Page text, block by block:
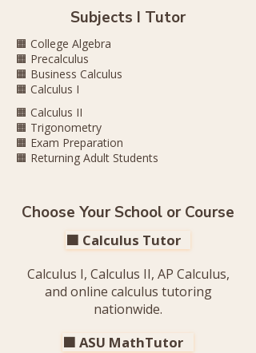
Subjects I Tutor
🟧 College Algebra
🟧 Precalculus
🟧 Business Calculus
🟧 Calculus I
🟧 Calculus II
🟧 Trigonometry
🟧 Exam Preparation
🟧 Returning Adult Students
Choose Your School or Course
🟧 Calculus Tutor
Calculus I, Calculus II, AP Calculus,
and online calculus tutoring
nationwide.
🟧 ASU MathTutor